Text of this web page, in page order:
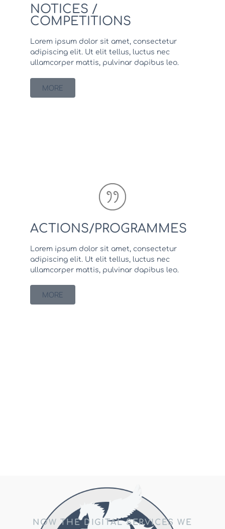
NOTICES /
COMPETITIONS
Lorem ipsum dolor sit amet, consectetur
adipiscing elit. Ut elit tellus, luctus nec
ullamcorper mattis, pulvinar dapibus leo.
MORE
ACTIONS/PROGRAMMES
Lorem ipsum dolor sit amet, consectetur
adipiscing elit. Ut elit tellus, luctus nec
ullamcorper mattis, pulvinar dapibus leo.
MORE
NOW THE DIGITAL SERVICES WE